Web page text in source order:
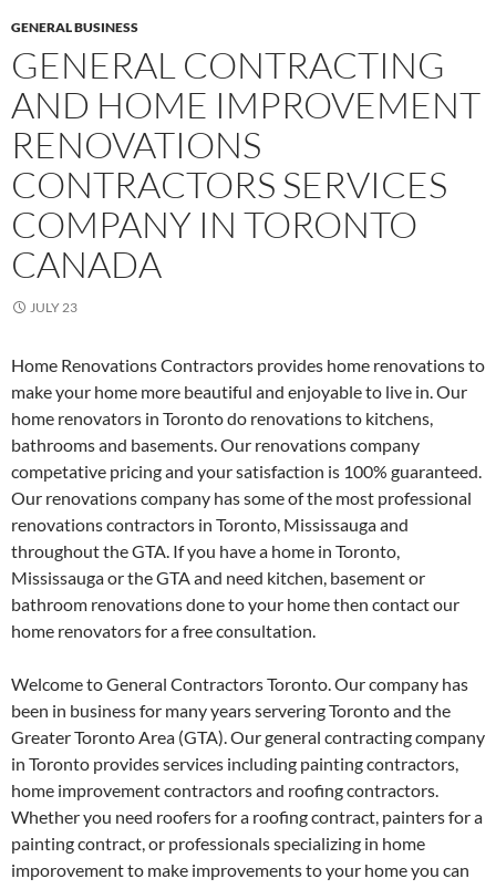
GENERAL BUSINESS
GENERAL CONTRACTING
AND HOME IMPROVEMENT
RENOVATIONS
CONTRACTORS SERVICES
COMPANY IN TORONTO
CANADA
JULY 23
Home Renovations Contractors provides home renovations to
make your home more beautiful and enjoyable to live in. Our
home renovators in Toronto do renovations to kitchens,
bathrooms and basements. Our renovations company
competative pricing and your satisfaction is 100% guaranteed.
Our renovations company has some of the most professional
renovations contractors in Toronto, Mississauga and
throughout the GTA. If you have a home in Toronto,
Mississauga or the GTA and need kitchen, basement or
bathroom renovations done to your home then contact our
home renovators for a free consultation.
Welcome to General Contractors Toronto. Our company has
been in business for many years servering Toronto and the
Greater Toronto Area (GTA). Our general contracting company
in Toronto provides services including painting contractors,
home improvement contractors and roofing contractors.
Whether you need roofers for a roofing contract, painters for a
painting contract, or professionals specializing in home
imporovement to make improvements to your home you can